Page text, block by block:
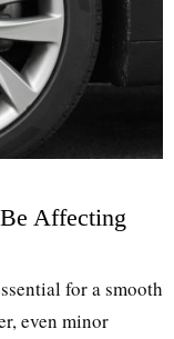
Affecting
for a smooth
even minor